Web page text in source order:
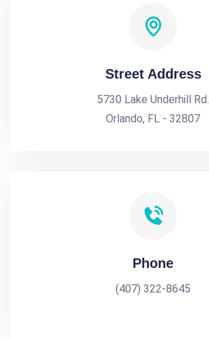
Street Address
5730 Lake Underhill Rd.
Orlando, FL - 32807
Phone
(407) 322-8645